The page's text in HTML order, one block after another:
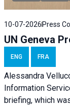
10-07-2026 Press
UN Geneva
ENG FRA
Alessandra
Information
briefing, which